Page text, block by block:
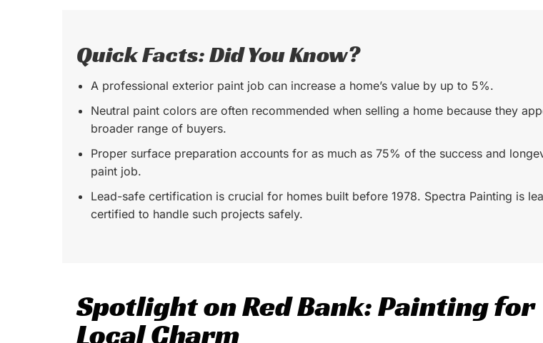
Quick Facts: Did You Know?
A professional exterior paint job can increase a home’s value by up to 5%.
Neutral paint colors are often recommended when selling a home because they
broader range of buyers.
Proper surface preparation accounts for as much as 75% of the success and
paint job.
Lead-safe certification is crucial for homes built before 1978. Spectra Painting is
certified to handle such projects safely.
Spotlight on Red Bank: Painting for
Local Charm